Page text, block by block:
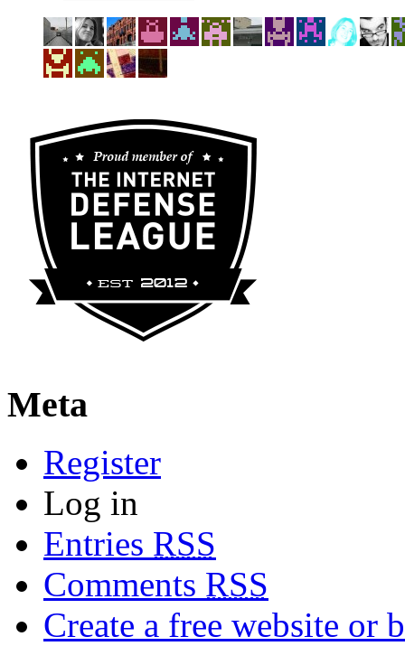
Meta
Register
Log in
Entries RSS
Comments RSS
Create a free website or